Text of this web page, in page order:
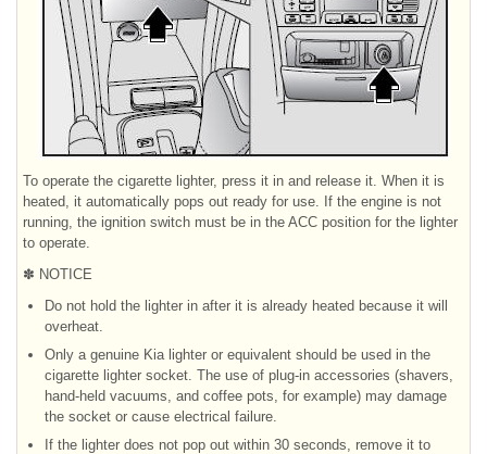
To operate the cigarette lighter, press it in and release it. When it is
heated, it automatically pops out ready for use. If the engine is not
running, the ignition switch must be in the ACC position for the lighter
to operate.
✽ NOTICE
Do not hold the lighter in after it is already heated because it will
overheat.
Only a genuine Kia lighter or equivalent should be used in the
cigarette lighter socket. The use of plug-in accessories (shavers,
hand-held vacuums, and coffee pots, for example) may damage
the socket or cause electrical failure.
If the lighter does not pop out within 30 seconds, remove it to